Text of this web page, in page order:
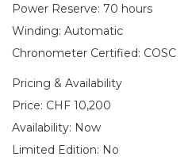
Power Reserve: 70 hours
Winding: Automatic
Chronometer Certified: COSC
Pricing & Availability
Price: CHF 10,200
Availability: Now
Limited Edition: No